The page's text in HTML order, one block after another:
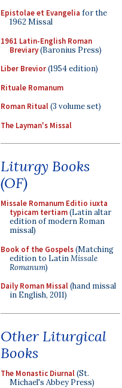
Epistolae et Evangelia for the
1962 Missal
1961 Latin-English Roman
Breviary(Baronius Press)
Liber Brevior(1954 edition)
Rituale Romanum
Roman Ritual(3 volume set)
The Layman's Missal
Liturgy Books
(OF)
Missale Romanum Editio iuxta
typicam tertiam(Latin altar
edition of modern Roman
missal)
Book of the Gospels(Matching
edition to LatinMissale
Romanum)
Daily Roman Missal(hand missal
in English, 2011)
Other Liturgical
Books
The Monastic Diurnal(St.
Michael's Abbey Press)